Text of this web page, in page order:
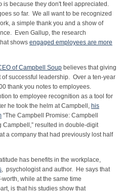
because they don't feel appreciated.
so far. We all want to be recognized
a simple thank you and a show of
Even Gallup, the research
shows engaged employees are more
of Campbell Soup believes that giving
successful leadership. Over a ten-year
thank you notes to employees.
to employee recognition as a tool for
he took the helm at Campbell, his
“The Campbell Promise: Campbell
resulted in double-digit
a company that had previously lost half
has benefits in the workplace,
, psychologist and author. He says that
while at the same time
is that his studies show that